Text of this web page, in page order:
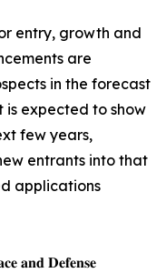
entry, growth and
are
in the forecast
is expected to show
few years,
entrants into that
applications
𝐚𝐧𝐝 𝐃𝐞𝐟𝐞𝐧𝐬𝐞